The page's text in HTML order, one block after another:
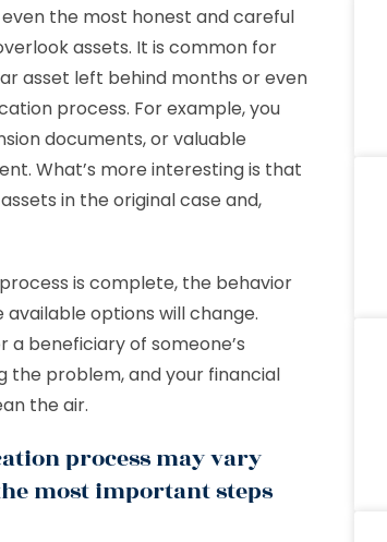
the most honest and careful
assets. It is common for
asset left behind months or even
process. For example, you
documents, or valuable
What’s more interesting is that
in the original case and,
is complete, the behavior
options will change.
beneficiary of someone’s
the problem, and your financial
the air.
process may vary
most important steps